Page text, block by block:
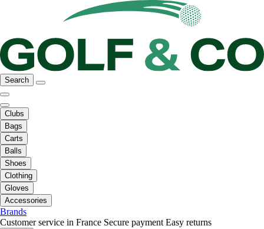
Search
Clubs
Bags
Carts
Balls
Shoes
Clothing
Gloves
Accessories
Brands
Customer service in France Secure payment Easy returns